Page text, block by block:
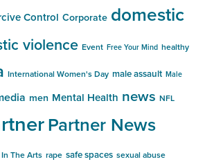
Control Corporate domestic
violence Event Free Your Mind healthy
International Women's Day male assault Male
men Mental Health news NFL
Partner News
The Arts rape safe spaces sexual abuse